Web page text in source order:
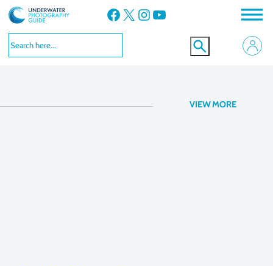
Facebook X Instagram YouTube
VIEW MORE